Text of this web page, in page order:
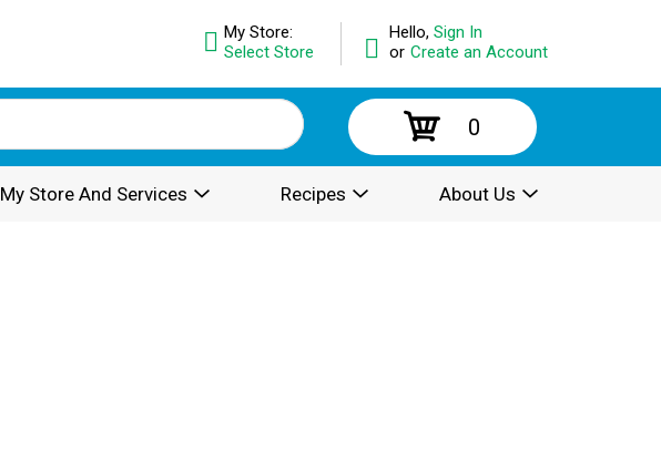
Hello, Sign In
or Create an Account
My Store:
Select Store
0
My Store And Services Recipes About Us